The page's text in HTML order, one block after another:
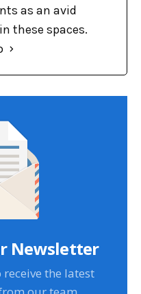
as an avid
these spaces.
Newsletter
the latest